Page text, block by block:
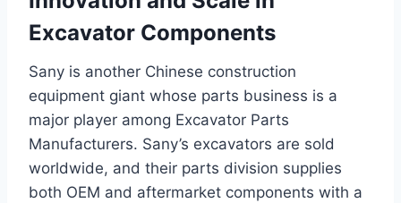
Excavator Components
Sany is another Chinese construction
equipment giant whose parts business is a
major player among Excavator Parts
Manufacturers. Sany’s excavators are sold
worldwide, and their parts division supplies
both OEM and aftermarket components with a